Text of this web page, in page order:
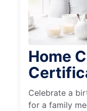
Home
Celebrate a
for a family